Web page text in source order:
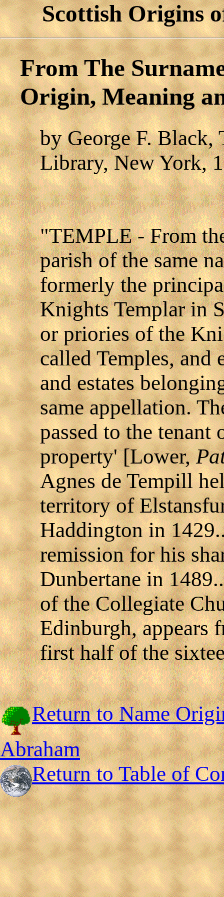
Scottish Origins
From The
Origin, Meaning
by George F. Black,
Library, New York,
"TEMPLE - From
parish of the same
formerly the
Knights Templar in
or priories of the
called Temples, and
and estates
same appellation.
passed to the
property' [Lower,
Agnes de Tempill
territory of
Haddington in
remission for his
Dunbertane in
of the Collegiate
Edinburgh, appears
first half of the
Return to Name
Abraham
Return to Table of